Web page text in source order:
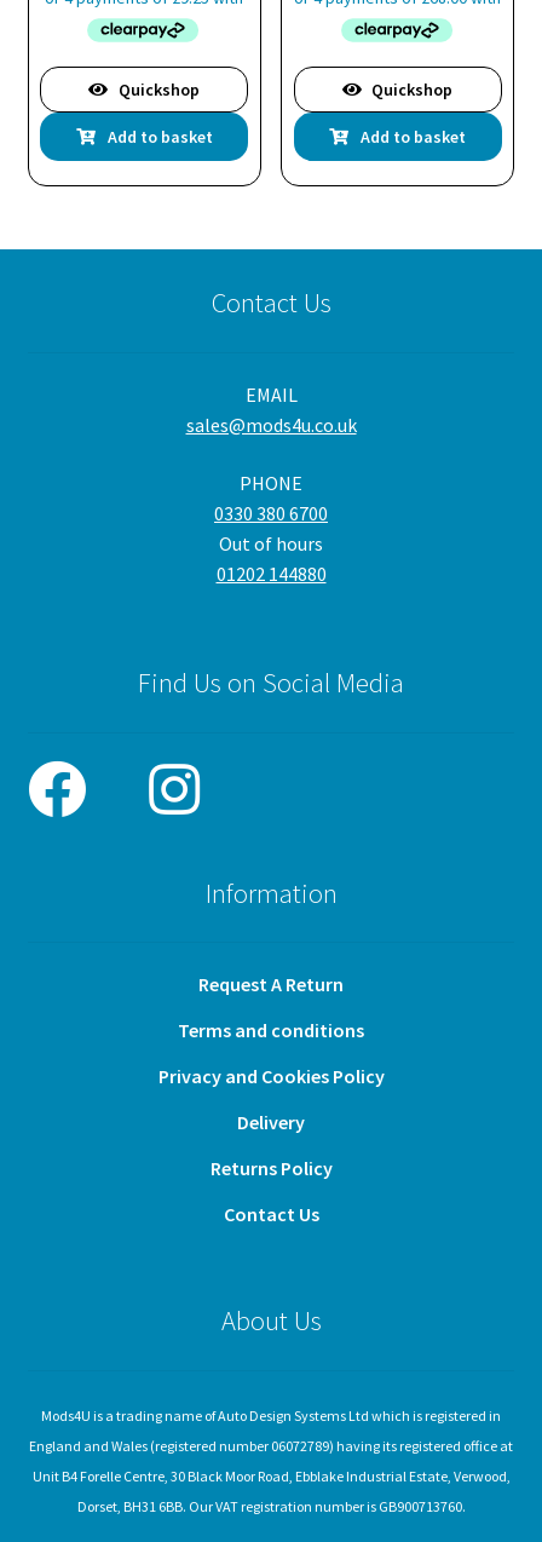
Quickshop
Add to basket
Quickshop
Add to basket
Contact Us
EMAIL
sales@mods4u.co.uk
PHONE
0330 380 6700
Out of hours
01202 144880
Find Us on Social Media
Information
Request A Return
Terms and conditions
Privacy and Cookies Policy
Delivery
Returns Policy
Contact Us
About Us
Mods4U is a trading name of Auto Design Systems Ltd which is registered in
England and Wales (registered number 06072789) having its registered office at
Unit B4 Forelle Centre, 30 Black Moor Road, Ebblake Industrial Estate, Verwood,
Dorset, BH31 6BB. Our VAT registration number is GB900713760.